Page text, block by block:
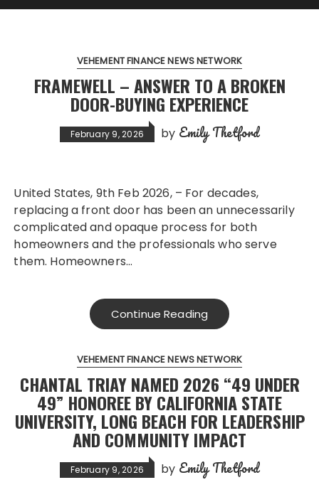
VEHEMENT FINANCE NEWS NETWORK
FRAMEWELL – ANSWER TO A BROKEN
DOOR-BUYING EXPERIENCE
February 9, 2026 by Emily Thetford
United States, 9th Feb 2026, – For decades,
replacing a front door has been an unnecessarily
complicated and opaque process for both
homeowners and the professionals who serve
them. Homeowners…
Continue Reading
VEHEMENT FINANCE NEWS NETWORK
CHANTAL TRIAY NAMED 2026 “49 UNDER
49” HONOREE BY CALIFORNIA STATE
UNIVERSITY, LONG BEACH FOR LEADERSHIP
AND COMMUNITY IMPACT
February 9, 2026 by Emily Thetford